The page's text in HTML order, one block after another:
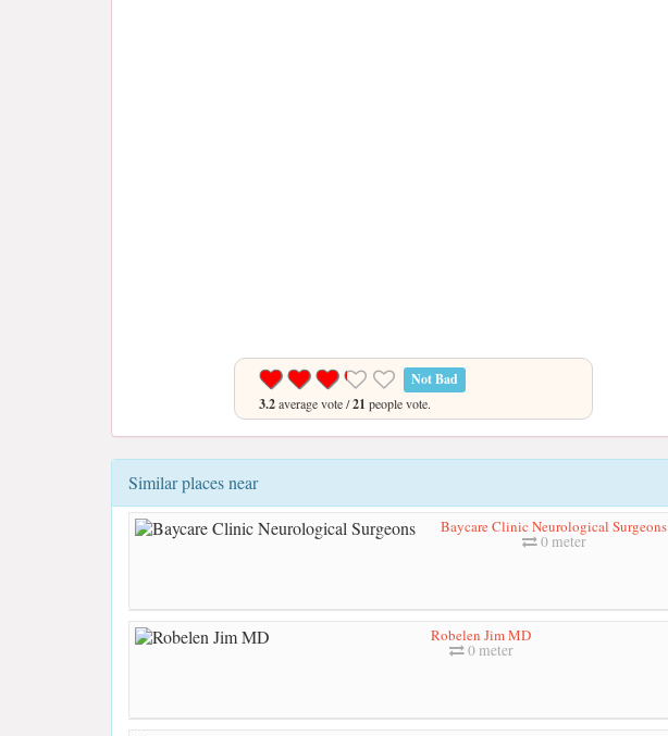
Not Bad
3.2average vote /21 people vote.
Similar places near
Baycare Clinic Neurological Surgeons
0 meter
Robelen Jim MD
0 meter